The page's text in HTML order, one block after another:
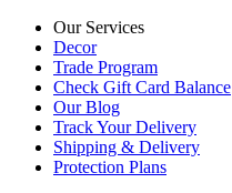
Our Services
Decor
Trade Program
Check Gift Card Balance
Our Blog
Track Your Delivery
Shipping & Delivery
Protection Plans